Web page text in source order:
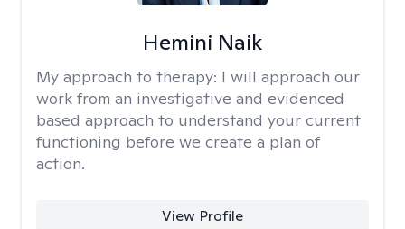
Hemini Naik
My approach to therapy: I will approach our
work from an investigative and evidenced
based approach to understand your current
functioning before we create a plan of
action.
View Profile